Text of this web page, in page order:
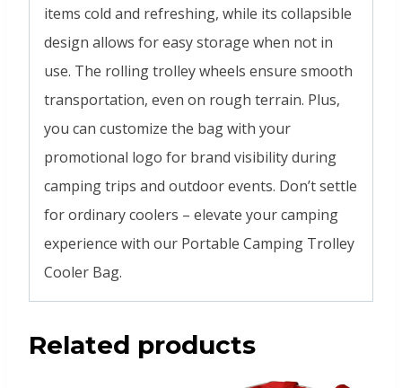
items cold and refreshing, while its collapsible
design allows for easy storage when not in
use. The rolling trolley wheels ensure smooth
transportation, even on rough terrain. Plus,
you can customize the bag with your
promotional logo for brand visibility during
camping trips and outdoor events. Don’t settle
for ordinary coolers – elevate your camping
experience with our Portable Camping Trolley
Cooler Bag.
Related products